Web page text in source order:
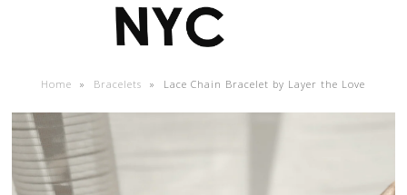
Home » Bracelets » Lace Chain Bracelet by Layer the Love